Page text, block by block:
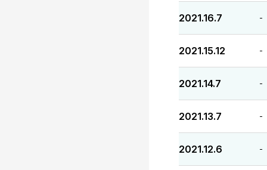
2021.16.7 -
2021.15.12 -
2021.14.7 -
2021.13.7 -
2021.12.6 -